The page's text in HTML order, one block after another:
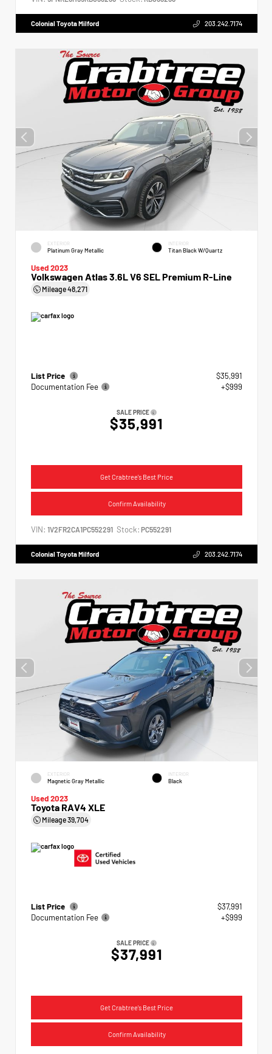
Colonial Toyota Milford 203.242.7174
EXTERIOR
Platinum Gray Metallic
INTERIOR
Titan Black W/Quartz
Used 2023
Volkswagen Atlas 3.6L V6 SEL Premium R-Line
Mileage48,271
List Price
$35,991
Documentation Fee
+$999
SALE PRICE
$35,991
Get Crabtree's Best Price
Confirm Availability
VIN: 1V2FR2CA1PC552291 Stock: PC552291
Colonial Toyota Milford 203.242.7174
EXTERIOR
Magnetic Gray Metallic
INTERIOR
Black
Used 2023
Toyota RAV4 XLE
Mileage39,704
List Price
$37,991
Documentation Fee
+$999
SALE PRICE
$37,991
Get Crabtree's Best Price
Confirm Availability